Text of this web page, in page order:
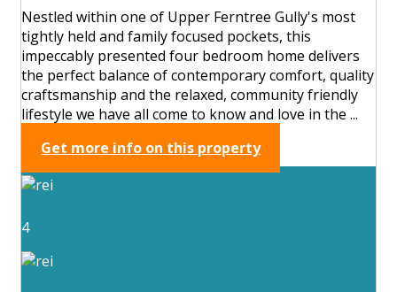
Nestled within one of Upper Ferntree Gully's most
tightly held and family focused pockets, this
impeccably presented four bedroom home delivers
the perfect balance of contemporary comfort, quality
craftsmanship and the relaxed, community friendly
lifestyle we have all come to know and love in the ...
Get more info on this property
4